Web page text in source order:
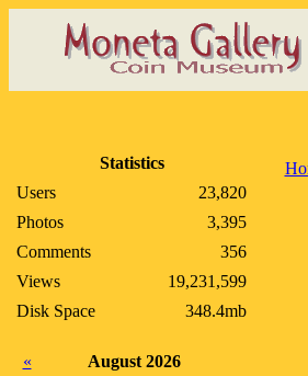
Statistics
Users
23,820
Photos
3,395
Comments
356
Views
19,231,599
Disk Space
348.4mb
«
August 2026